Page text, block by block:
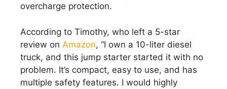
overcharge protection.
According to Timothy, who left a 5-star
review on Amazon, “I own a 10-liter diesel
truck, and this jump starter started it with no
problem. It’s compact, easy to use, and has
multiple safety features. I would highly